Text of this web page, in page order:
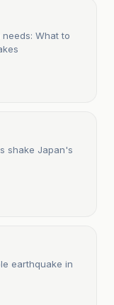
What to
shake Japan's
earthquake in